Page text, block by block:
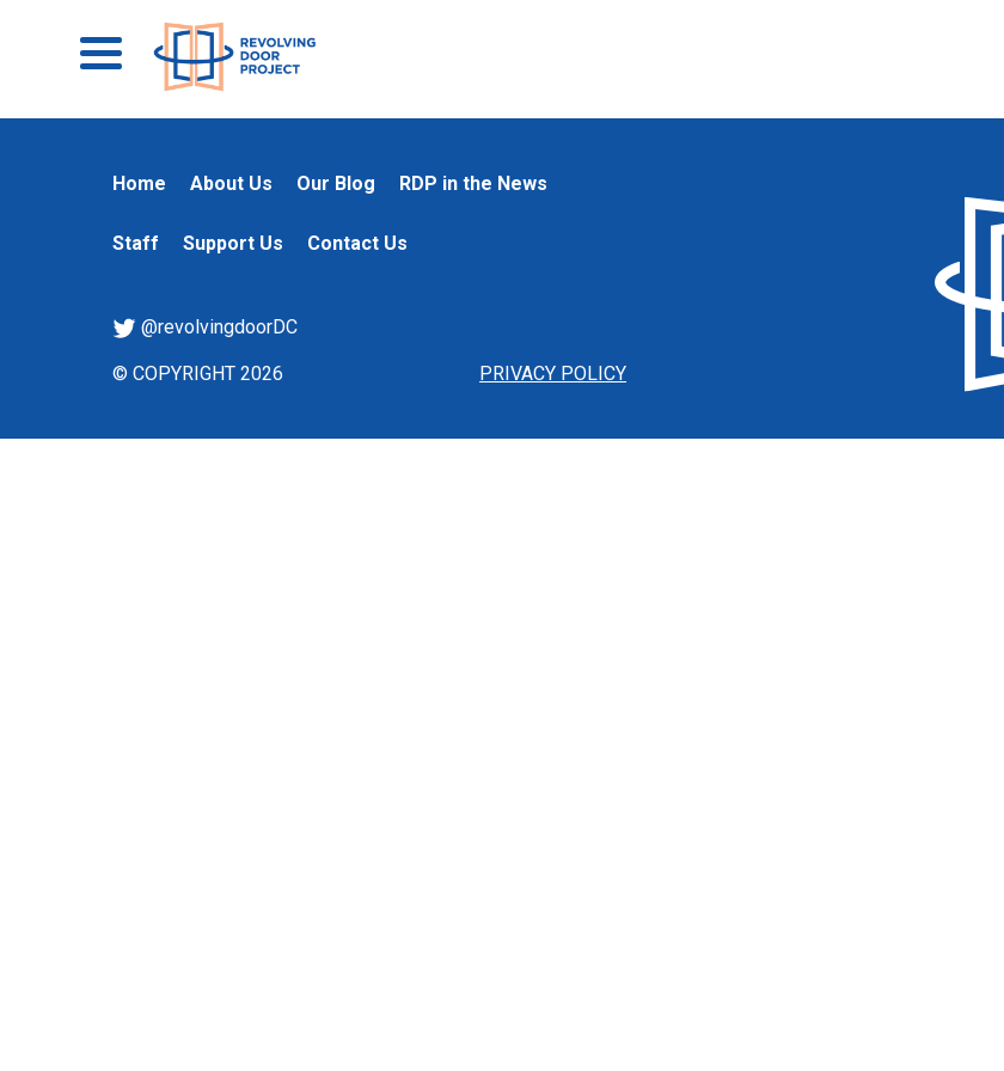
Home About Us Our Blog RDP in the News
Staff Support Us Contact Us
PRIVACY POLICY
@revolvingdoorDC
© COPYRIGHT 2026